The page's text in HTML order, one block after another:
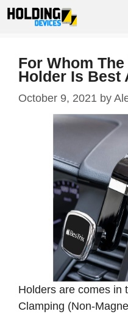
Skip
For Whom
Holder Is Best
October 9, 2021 by
Holders are comes in
Clamping (Non-